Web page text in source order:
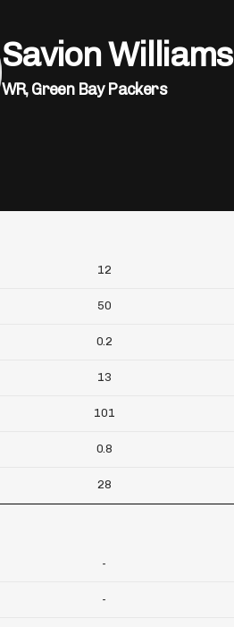
Savion Williams
WR,Green Bay Packers
12
50
0.2
13
101
0.8
28
-
-